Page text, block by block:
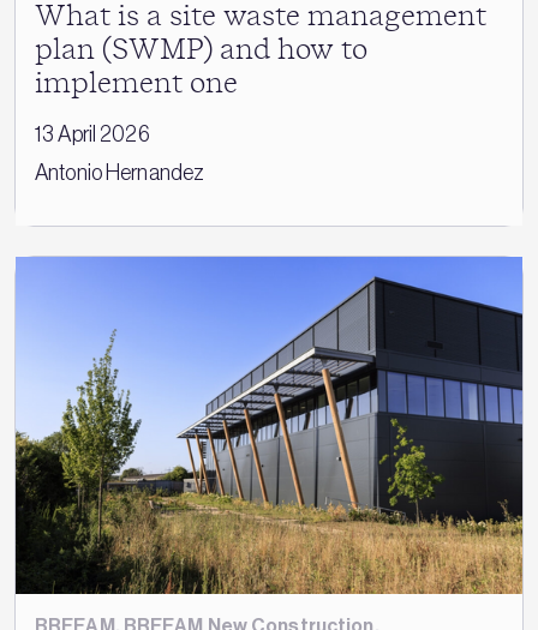
What is a site waste management
plan (SWMP) and how to
implement one
13 April 2026
Antonio Hernandez